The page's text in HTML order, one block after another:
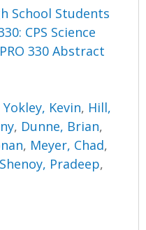
School Students
CPS Science
330 Abstract
Yokley, Kevin, Hill,
, Dunne, Brian,
, Meyer, Chad,
Shenoy, Pradeep,